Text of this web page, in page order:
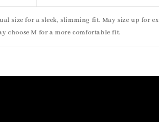
size for a sleek, slimming fit. May size up for
choose M for a more comfortable fit.